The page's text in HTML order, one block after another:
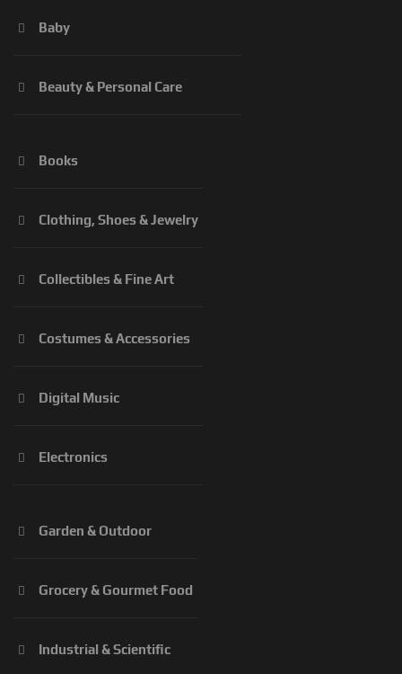
Baby
Beauty & Personal Care
Books
Clothing, Shoes & Jewelry
Collectibles & Fine Art
Costumes & Accessories
Digital Music
Electronics
Garden & Outdoor
Grocery & Gourmet Food
Industrial & Scientific